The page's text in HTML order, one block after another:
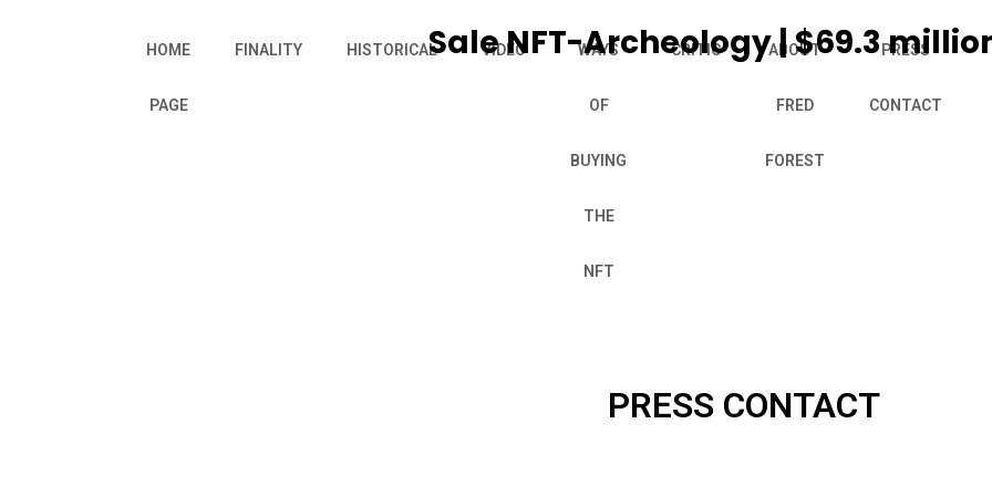
HOME
PAGE
FINALITY HISTORICAL VIDEO WAYS
OF
BUYING
THE
NFT
CRITIC ABOUT
FRED
FOREST
PRESS
CONTACT
Sale NFT-Archeology | $69.3
PRESS CONTACT